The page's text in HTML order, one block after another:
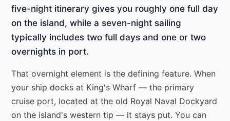
five-night itinerary gives you roughly one full day
on the island, while a seven-night sailing
typically includes two full days and one or two
overnights in port.
That overnight element is the defining feature. When
your ship docks at King's Wharf — the primary
cruise port, located at the old Royal Naval Dockyard
on the island's western tip — it stays put. You can